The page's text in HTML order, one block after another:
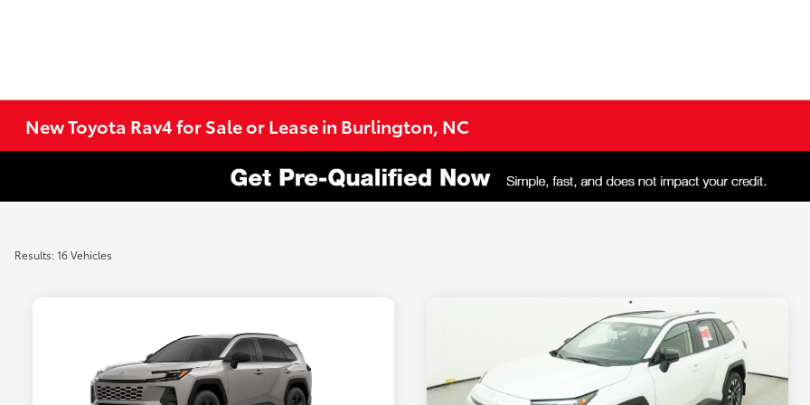
New Toyota Rav4 for Sale or Lease in Burlington, NC
Results: 16 Vehicles